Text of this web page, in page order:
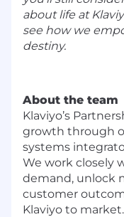
about life at
see how we
destiny.
About the team
Klaviyo’s
growth through
systems
We work closely
demand, unlock
customer
Klaviyo to market.